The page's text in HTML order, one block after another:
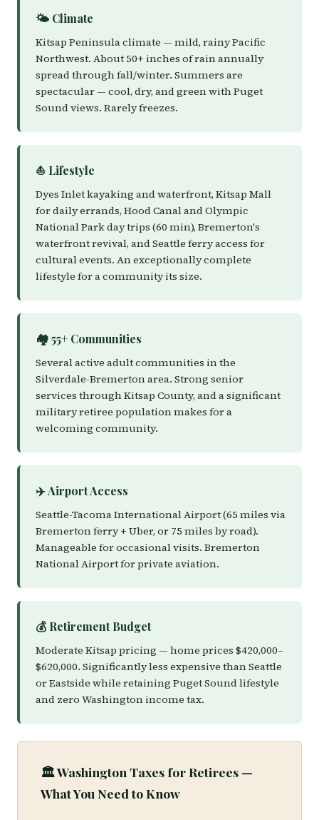
🌤️ Climate
Kitsap Peninsula climate — mild, rainy Pacific
Northwest. About 50+ inches of rain annually
spread through fall/winter. Summers are
spectacular — cool, dry, and green with Puget
Sound views. Rarely freezes.
⛵ Lifestyle
Dyes Inlet kayaking and waterfront, Kitsap Mall
for daily errands, Hood Canal and Olympic
National Park day trips (60 min), Bremerton's
waterfront revival, and Seattle ferry access for
cultural events. An exceptionally complete
lifestyle for a community its size.
🏘️ 55+ Communities
Several active adult communities in the
Silverdale-Bremerton area. Strong senior
services through Kitsap County, and a significant
military retiree population makes for a
welcoming community.
✈️ Airport Access
Seattle-Tacoma International Airport (65 miles via
Bremerton ferry + Uber, or 75 miles by road).
Manageable for occasional visits. Bremerton
National Airport for private aviation.
💰 Retirement Budget
Moderate Kitsap pricing — home prices $420,000–
$620,000. Significantly less expensive than Seattle
or Eastside while retaining Puget Sound lifestyle
and zero Washington income tax.
🏛️ Washington Taxes for Retirees —
What You Need to Know